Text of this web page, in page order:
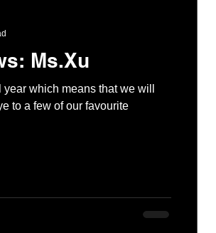
Ms.Xu
which means that we will
to a few of our favourite